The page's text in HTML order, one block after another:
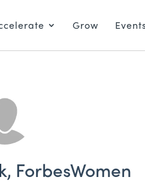
Grow
ForbesWomen